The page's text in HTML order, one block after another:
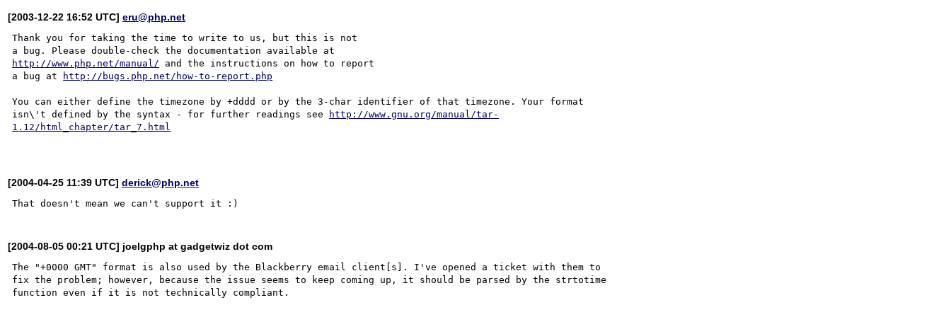
[2003-12-22 16:52 UTC]eru@php.net
Thank you for taking the time to write to us, but this is not
http://www.php.net/manual/ and the instructions on how to report
a bug at
http://bugs.php.net/how-to-report.php
You can either define the timezone by +dddd or by the 3-char identifier of that timezone. Your format
isn\'t defined by the syntax - for further readings see
http://www.gnu.org/manual/tar-
1.12/html_chapter/tar_7.html
[2004-04-25 11:39 UTC]derick@php.net
[2004-08-05 00:21 UTC] joelgphp at gadgetwiz dot com
The "+0000 GMT" format is also used by the Blackberry email client[s]. I've opened a ticket with them to
fix the problem; however, because the issue seems to keep coming up, it should be parsed by the strtotime